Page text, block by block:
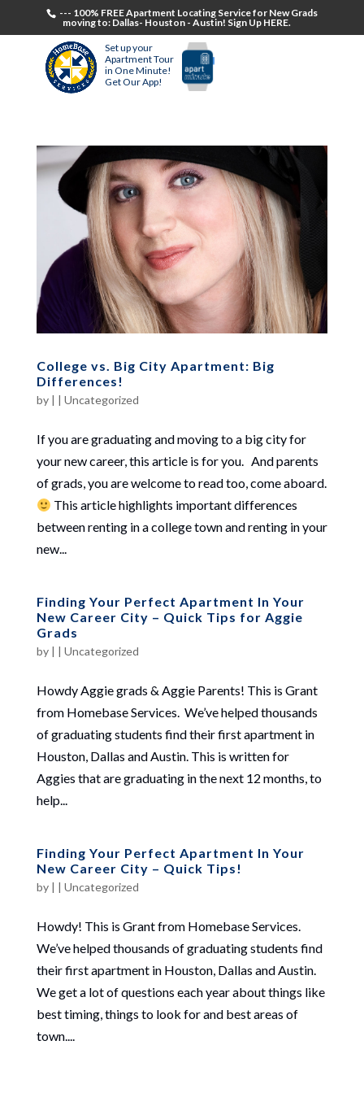
--- 100% FREE Apartment Locating Service for New Grads
moving to: Dallas- Houston - Austin! Sign Up HERE.
Set up your
Apartment Tour
in One Minute!
Get Our App!
College vs. Big City Apartment: Big
Differences!
by Uncategorized
If you are graduating and moving to a big city for
your new career, this article is for you. And parents
of grads, you are welcome to read too, come aboard.
This article highlights important differences
between renting in a college town and renting in your
new...
Finding Your Perfect Apartment In Your
New Career City – Quick Tips for Aggie
Grads
by Uncategorized
Howdy Aggie grads & Aggie Parents! This is Grant
from Homebase Services. We’ve helped thousands
of graduating students find their first apartment in
Houston, Dallas and Austin. This is written for
Aggies that are graduating in the next 12 months, to
help...
Finding Your Perfect Apartment In Your
New Career City – Quick Tips!
by Uncategorized
Howdy! This is Grant from Homebase Services.
We’ve helped thousands of graduating students find
their first apartment in Houston, Dallas and Austin.
We get a lot of questions each year about things like
best timing, things to look for and best areas of
town....